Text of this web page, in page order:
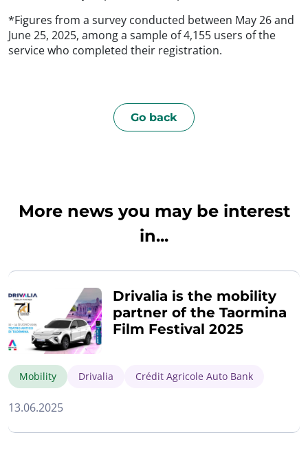
*Figures from a survey conducted between May 26 and
June 25, 2025, among a sample of 4,155 users of the
service who completed their registration.
Go back
More news you may be interest
in...
Drivalia is the mobility
partner of the Taormina
Film Festival 2025
Mobility Drivalia Crédit Agricole Auto Bank
13.06.2025